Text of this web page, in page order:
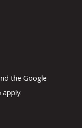
the Google
apply.